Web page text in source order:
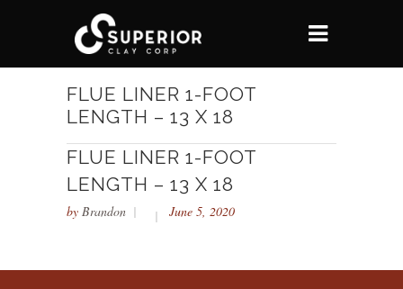
FLUE LINER 1-FOOT
LENGTH – 13 X 18
FLUE LINER 1-FOOT
LENGTH – 13 X 18
by Brandon June 5, 2020